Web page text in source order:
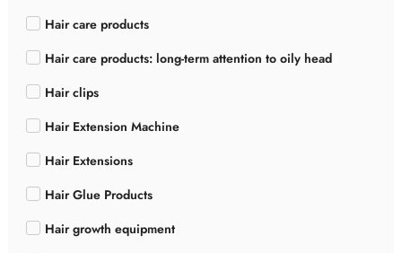
Hair care products
Hair care products: long-term attention to oily head
Hair clips
Hair Extension Machine
Hair Extensions
Hair Glue Products
Hair growth equipment